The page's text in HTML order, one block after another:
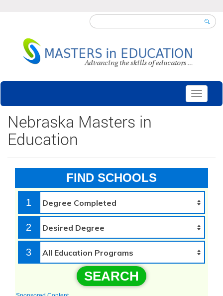
Toggle
Nebraska Masters in
Education
FIND SCHOOLS
1
2
3
SEARCH